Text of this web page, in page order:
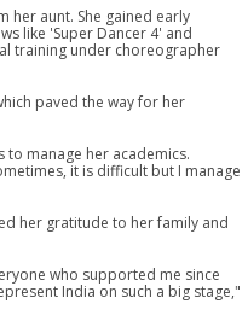
her aunt. She gained early
like 'Super Dancer 4' and
training under choreographer
paved the way for her
to manage her academics.
it is difficult but I manage
her gratitude to her family and
who supported me since
India on such a big stage,"